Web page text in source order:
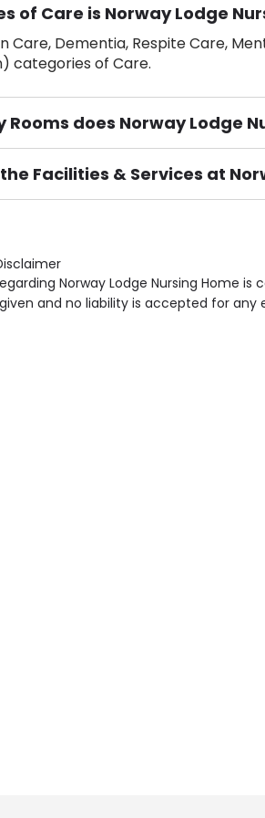
of Care is Norway Lodge
Care, Dementia, Respite Care,
categories of Care.
Rooms does Norway Lodge
Single Room(s).
Facilities & Services at
if required, Pet Friendly (or by
Norway Lodge Nursing Home
and no liability is accepted for any